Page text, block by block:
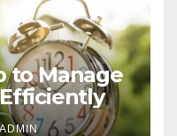
to Manage
ADMIN